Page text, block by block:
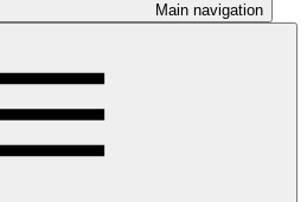
Main navigation